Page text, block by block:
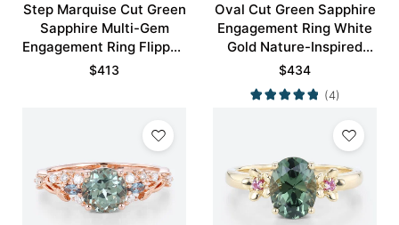
Step Marquise Cut Green
Sapphire Multi-Gem
Engagement Ring Flipped
Cluster Bridal Ring
$413
Oval Cut Green Sapphire
Engagement Ring White
Gold Nature-Inspired
Rings Bridal Ring
$434
(4)